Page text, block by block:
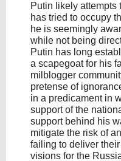
Putin likely attempts
has tried to occupy
he is seemingly
while not being
Putin has long
a scapegoat for his
milblogger
pretense of
in a predicament in
support of the
support behind his
mitigate the risk of
failing to deliver
visions for the